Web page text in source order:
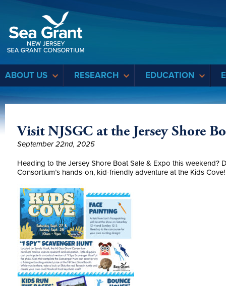
ABOUT US RESEARCH EDUCATION
Visit NJSGC at the Jersey Shore
September 22nd, 2025
Heading to the Jersey Shore Boat Sale & Expo this weekend?
Consortium’s hands-on, kid-friendly adventure at the Kids Cove!